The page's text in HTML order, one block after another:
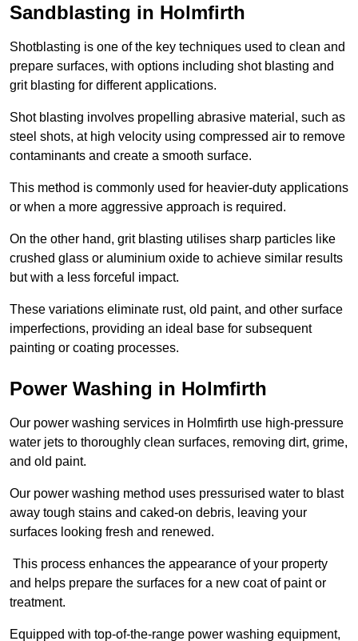
Sandblasting in Holmfirth
Shotblasting is one of the key techniques used to clean and
prepare surfaces, with options including shot blasting and
grit blasting for different applications.
Shot blasting involves propelling abrasive material, such as
steel shots, at high velocity using compressed air to remove
contaminants and create a smooth surface.
This method is commonly used for heavier-duty applications
or when a more aggressive approach is required.
On the other hand, grit blasting utilises sharp particles like
crushed glass or aluminium oxide to achieve similar results
but with a less forceful impact.
These variations eliminate rust, old paint, and other surface
imperfections, providing an ideal base for subsequent
painting or coating processes.
Power Washing in Holmfirth
Our power washing services in Holmfirth use high-pressure
water jets to thoroughly clean surfaces, removing dirt, grime,
and old paint.
Our power washing method uses pressurised water to blast
away tough stains and caked-on debris, leaving your
surfaces looking fresh and renewed.
This process enhances the appearance of your property
and helps prepare the surfaces for a new coat of paint or
treatment.
Equipped with top-of-the-range power washing equipment,